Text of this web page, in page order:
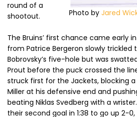
Photo by Jared
round of a
shootout.
The Bruins’ first chance came early
from Patrice Bergeron slowly trickled
Bobrovsky’s five-hole but was
Prout before the puck crossed the
struck first for the Jackets, blocking
Miller at his defensive end and
beating Niklas Svedberg with a
their second goal in 1:38 to go up 2-